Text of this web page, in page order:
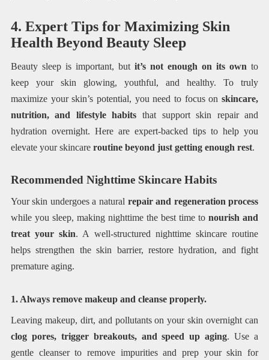
4. Expert Tips for Maximizing Skin
Health Beyond Beauty Sleep
Beauty sleep is important, but it’s not enough on its own to
keep your skin glowing, youthful, and healthy. To truly
maximize your skin’s potential, you need to focus onskincare,
nutrition, and lifestyle habits that support skin repair and
hydration overnight. Here are expert-backed tips to help you
elevate your skincareroutine beyond just getting enough rest.
Recommended Nighttime Skincare Habits
Your skin undergoes a natural repair and regeneration process
while you sleep, making nighttime the best time tonourish and
treat your skin. A well-structured nighttime skincare routine
helps strengthen the skin barrier, restore hydration, and fight
premature aging.
1. Always remove makeup and cleanse properly.
Leaving makeup, dirt, and pollutants on your skin overnight can
clog pores, trigger breakouts, and speed up aging. Use a
gentle cleanser to remove impurities and prep your skin for